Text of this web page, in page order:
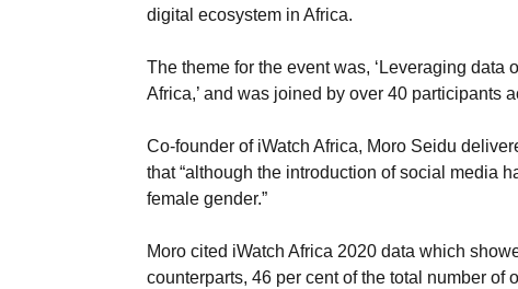
digital ecosystem in Africa.
The theme for the event was, ‘Leveraging
Africa,’ and was joined by over 40 participants
Co-founder of iWatch Africa, Moro Seidu
that “although the introduction of social media
female gender.”
Moro cited iWatch Africa 2020 data which
counterparts, 46 per cent of the total number